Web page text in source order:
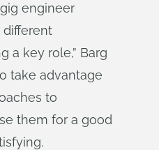
engineer
a key role,” Barg
take advantage
to
them for a good